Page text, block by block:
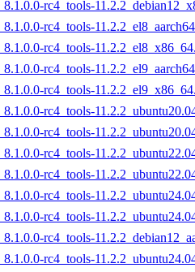
rc4_tools-
rc4_tools-
rc4_tools-
rc4_tools-
rc4_tools-
rc4_tools-
rc4_tools-
rc4_tools-
rc4_tools-
rc4_tools-
rc4_tools-
rc4_tools-
rc4_tools-